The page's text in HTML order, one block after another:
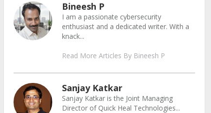
Bineesh P
I am a passionate cybersecurity
enthusiast and a dedicated writer. With a
knack...
Read More Articles By Bineesh P
Sanjay Katkar
Sanjay Katkar is the Joint Managing
Director of Quick Heal Technologies...